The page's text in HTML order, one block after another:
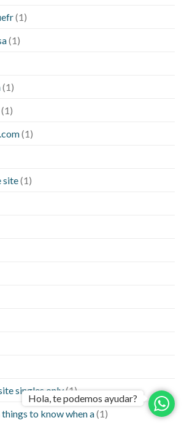
(1)
(1)
(1)
(1)
(1)
site(1)
singles only(1)
to know when a(1)
Hola, te podemos ayudar?